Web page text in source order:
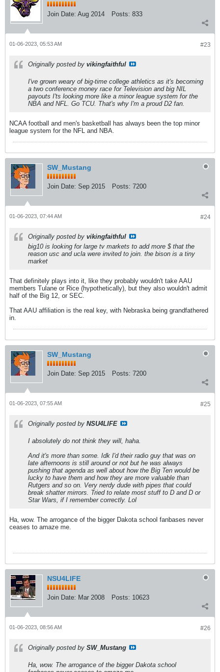
Join Date: Aug 2014 Posts: 833
#23
01-06-2023, 05:53 AM
Originally posted by vikingfaithful
I've grown weary of big-time college athletics as it's becoming
a two conference money race for Television and big NIL
payouts I'ts looking more like a minor league system for the
NBA and NFL. Go TCU. That's why I'm a proud D2 fan.
NCAA football and men's basketball has always been the top minor
league system for the NFL and NBA.
SW_Mustang
Join Date: Sep 2015 Posts: 7200
#24
01-06-2023, 07:44 AM
Originally posted by vikingfaithful
big10 is looking for large tv markets to add more $ that the
reason usc and ucla were invited to join. the bison is a tiny
market
That definitely plays into it, like they probably wouldn't take AAU
members Tulane or Rice (hypothetically), but they also wouldn't admit
half of the Big 12, or SEC.
That AAU affiliation is the real key, with Nebraska being grandfathered
in.
SW_Mustang
Join Date: Sep 2015 Posts: 7200
#25
01-06-2023, 07:55 AM
Originally posted by NSU4LIFE
I absolutely do not think they will, haha.
And it's more than some. Idk I'd their radio guy that was on
late afternoons is still around or not but he was always
pushing that agenda as well about how the Big Ten would be
lucky to have them and how they are more valuable than
Rutgers and so on. Very nerdy dude with pipes that could
break shatter mirrors. Tried to relate most stuff to D and D or
Star Wars, if I remember correctly. Lol
Ha, wow. The arrogance of the bigger Dakota school fanbases never
ceases to amaze me.
NSU4LIFE
Join Date: Mar 2008 Posts: 10623
#26
01-06-2023, 08:56 AM
Originally posted by SW_Mustang
Ha, wow. The arrogance of the bigger Dakota school